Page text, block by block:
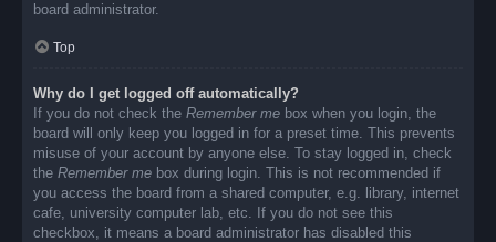
board administrator.
Top
Why do I get logged off automatically?
If you do not check the Remember me box when you login, the
board will only keep you logged in for a preset time. This prevents
misuse of your account by anyone else. To stay logged in, check
the Remember me box during login. This is not recommended if
you access the board from a shared computer, e.g. library, internet
cafe, university computer lab, etc. If you do not see this
checkbox, it means a board administrator has disabled this